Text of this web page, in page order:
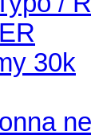
30k